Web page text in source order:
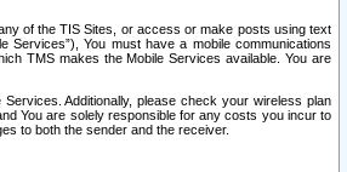
of the TIS Sites, or access or make posts using text
You must have a mobile communications
TMS makes the Mobile Services available. You are
Additionally, please check your wireless plan
You are solely responsible for any costs you incur to
to both the sender and the receiver.